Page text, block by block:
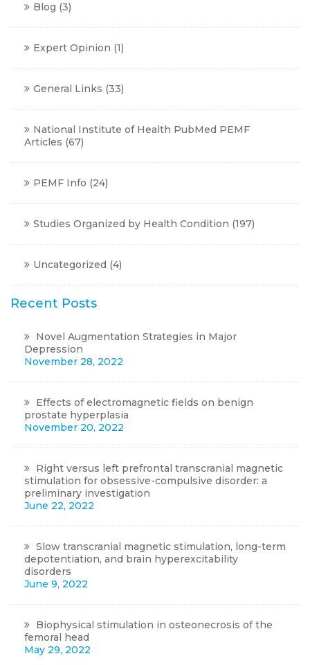
Blog (3)
Expert Opinion (1)
General Links (33)
National Institute of Health PubMed PEMF
Articles (67)
PEMF Info (24)
Studies Organized by Health Condition (197)
Uncategorized (4)
Recent Posts
Novel Augmentation Strategies in Major
Depression
November 28, 2022
Effects of electromagnetic fields on benign
prostate hyperplasia
November 20, 2022
Right versus left prefrontal transcranial magnetic
stimulation for obsessive-compulsive disorder: a
preliminary investigation
June 22, 2022
Slow transcranial magnetic stimulation, long-term
depotentiation, and brain hyperexcitability
disorders
June 9, 2022
Biophysical stimulation in osteonecrosis of the
femoral head
May 29, 2022